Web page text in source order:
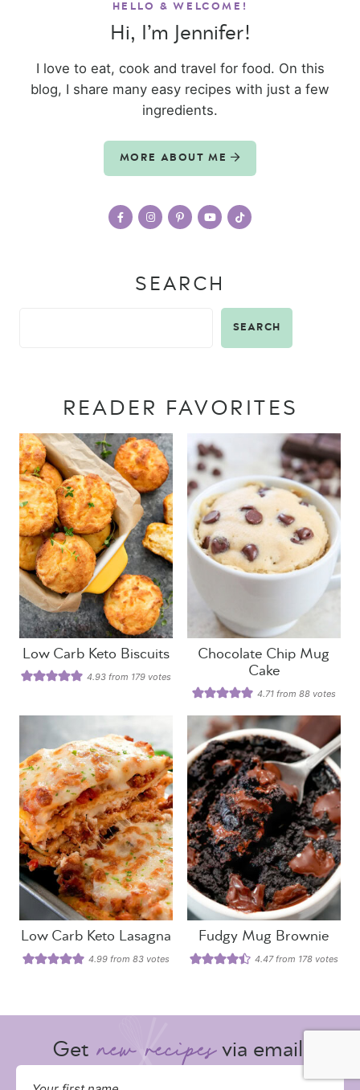
HELLO & WELCOME!
Hi, I’m Jennifer!
I love to eat, cook and travel for food. On this
blog, I share many easy recipes with just a few
ingredients.
MORE ABOUT ME
SEARCH
SEARCH
READER FAVORITES
Low Carb Keto Biscuits
4.93 from 179 votes
Chocolate Chip Mug
Cake
4.71 from88 votes
Low Carb Keto Lasagna
4.99 from 83 votes
Fudgy Mug Brownie
4.47from 178 votes
Get via email: